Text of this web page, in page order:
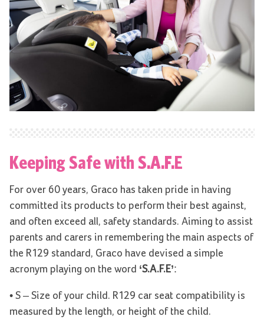
Keeping Safe with S.A.F.E
For over 60 years, Graco has taken pride in having
committed its products to perform their best against,
and often exceed all, safety standards. Aiming to assist
parents and carers in remembering the main aspects of
the R129 standard, Graco have devised a simple
acronym playing on the word ‘S.A.F.E’:
• S – Size of your child. R129 car seat compatibility is
measured by the length, or height of the child.